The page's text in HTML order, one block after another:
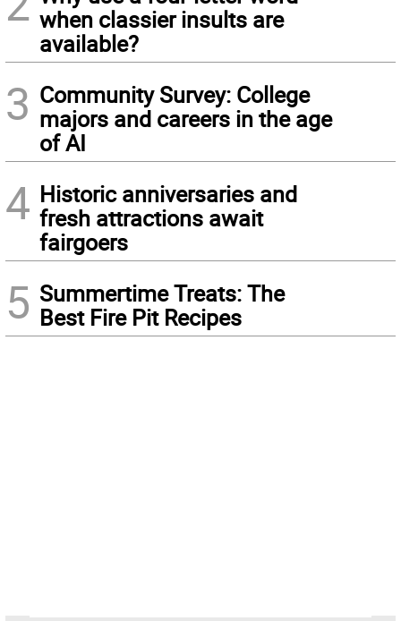
when classier insults are
available?
3 Community Survey: College
majors and careers in the age
of AI
4 Historic anniversaries and
fresh attractions await
fairgoers
5 Summertime Treats: The
Best Fire Pit Recipes